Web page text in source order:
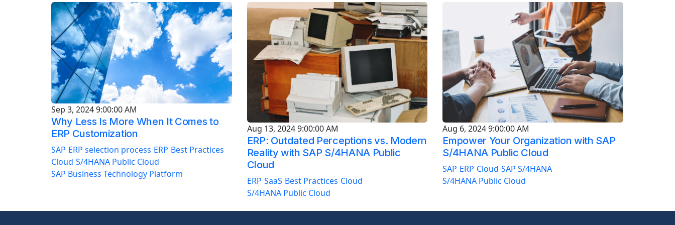
Why Less Is More When It Comes to
ERP Customization
SAP ERP selection process ERP Best Practices
Cloud S/4HANA Public Cloud
SAP Business Technology Platform
Sep 3, 2024 9:00:00 AM
ERP: Outdated Perceptions vs. Modern
Reality with SAP S/4HANA Public
Cloud
ERP SaaS Best Practices Cloud
S/4HANA Public Cloud
Aug 13, 2024 9:00:00 AM
Empower Your Organization with SAP
S/4HANA Public Cloud
SAP ERP Cloud SAP S/4HANA
S/4HANA Public Cloud
Aug 6, 2024 9:00:00 AM